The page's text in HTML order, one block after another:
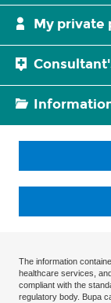
My private
The information
healthcare services,
compliant with the
regulatory body. Bupa